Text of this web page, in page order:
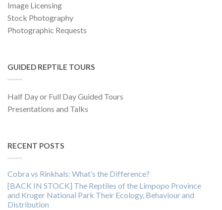
Image Licensing
Stock Photography
Photographic Requests
GUIDED REPTILE TOURS
Half Day or Full Day Guided Tours
Presentations and Talks
RECENT POSTS
Cobra vs Rinkhals: What’s the Difference?
[BACK IN STOCK] The Reptiles of the Limpopo Province
and Kruger National Park Their Ecology, Behaviour and
Distribution